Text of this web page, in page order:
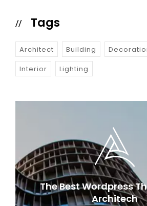
Tags
Architect Building
Interior
Lighting
The Best Wordpress
Architech